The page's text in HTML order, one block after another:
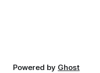
Powered by Ghost